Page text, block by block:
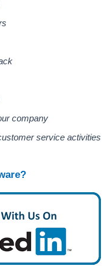
company
service activities